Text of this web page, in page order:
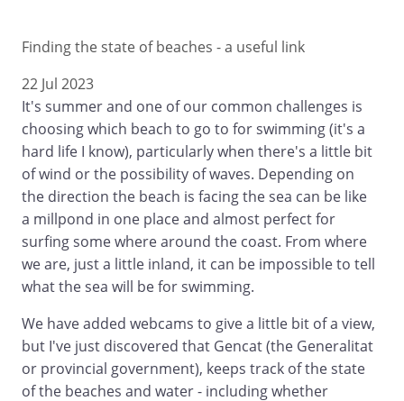
Finding the state of beaches - a useful link
22 Jul 2023
It's summer and one of our common challenges is
choosing which beach to go to for swimming (it's a
hard life I know), particularly when there's a little bit
of wind or the possibility of waves. Depending on
the direction the beach is facing the sea can be like
a millpond in one place and almost perfect for
surfing some where around the coast. From where
we are, just a little inland, it can be impossible to tell
what the sea will be for swimming.
We have added webcams to give a little bit of a view,
but I've just discovered that Gencat (the Generalitat
or provincial government), keeps track of the state
of the beaches and water - including whether